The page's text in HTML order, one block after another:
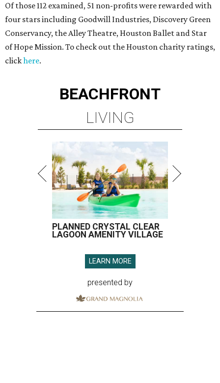
Of those 112 examined, 51 non-profits were rewarded with
four stars including Goodwill Industries, Discovery Green
Conservancy, the Alley Theatre, Houston Ballet and Star
of Hope Mission. To check out the Houston charity ratings,
clickhere.
BEACHFRONT
LIVING
PLANNED CRYSTAL CLEAR
LAGOON AMENITY VILLAGE
LEARN MORE
presented by